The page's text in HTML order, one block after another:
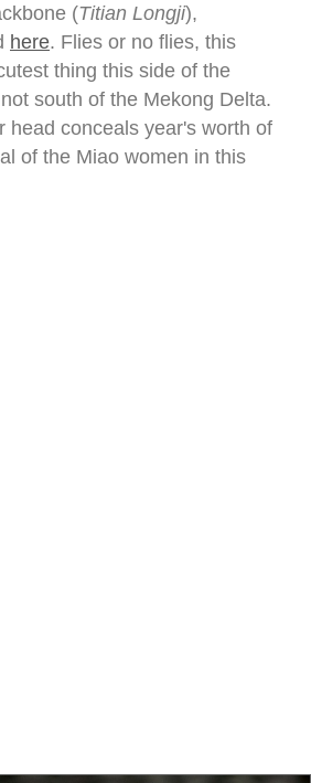
(Titian Longji),
here. Flies or no flies, this
thing this side of the
south of the Mekong Delta.
head conceals year's worth of
of the Miao women in this